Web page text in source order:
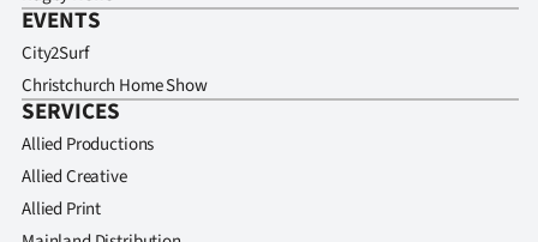
EVENTS
City2Surf
Christchurch Home Show
SERVICES
Allied Productions
Allied Creative
Allied Print